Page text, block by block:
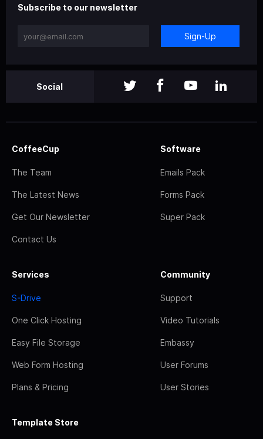
Subscribe to our newsletter
Sign-Up
Social
CoffeeCup
The Team
The Latest News
Get Our Newsletter
Contact Us
Software
Emails Pack
Forms Pack
Super Pack
Services
S-Drive
One Click Hosting
Easy File Storage
Web Form Hosting
Plans & Pricing
Community
Support
Video Tutorials
Embassy
User Forums
User Stories
Template Store